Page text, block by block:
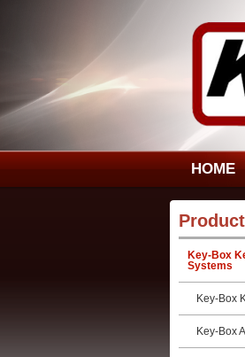
HOME
Key-Box
Systems
Key-Box
Key-Box